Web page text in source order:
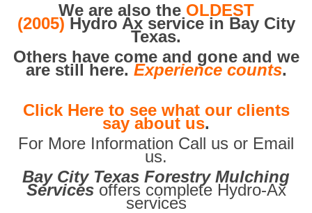
We are also the OLDEST
(2005) Hydro Ax service in Bay City
Texas.
Others have come and gone and we
are still here. Experience counts.
Click Here to see what our clients
say about us.
For More Information Call us or Email
us.
Bay City Texas Forestry Mulching
Services offers complete Hydro-Ax
services